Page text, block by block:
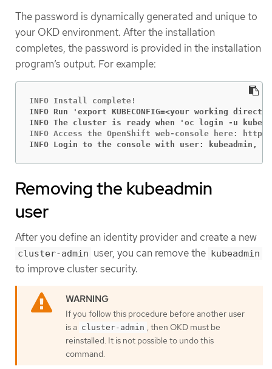
The password is dynamically generated and unique to
your OKD environment. After the installation
completes, the password is provided in the installation
program’s output. For example:
INFO Run 'export KUBECONFIG=<your working
INFO The cluster is ready when 'oc login -u
INFO Login to the console with user: kubeadmin,
Removing the kubeadmin
user
After you define an identity provider and create a new
cluster-admin user, you can remove the kubeadmin
to improve cluster security.
If you follow this procedure before another user
is a cluster-admin , then OKD must be
reinstalled. It is not possible to undo this
command.